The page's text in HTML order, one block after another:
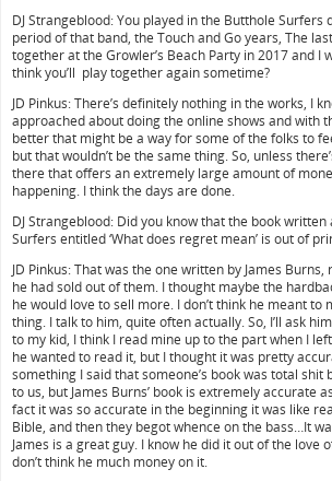
DJ Strangeblood: You played in the Butthole Surfers
period of that band, the Touch and Go years, The
together at the Growler’s Beach Party in 2017 and I
think you’ll play together again sometime?
JD Pinkus: There’s definitely nothing in the works, I
approached about doing the online shows and with
better that might be a way for some of the folks to
but that wouldn’t be the same thing. So, unless
there that offers an extremely large amount of
happening. I think the days are done.
DJ Strangeblood: Did you know that the book
Surfers entitled ‘What does regret mean’ is out of
JD Pinkus: That was the one written by James Burns,
he had sold out of them. I thought maybe the
he would love to sell more. I don’t think he meant to
thing. I talk to him, quite often actually. So, I’ll ask
to my kid, I think I read mine up to the part when I
he wanted to read it, but I thought it was pretty
something I said that someone’s book was total shit
to us, but James Burns’ book is extremely accurate
fact it was so accurate in the beginning it was like
Bible, and then they begot whence on the bass…It
James is a great guy. I know he did it out of the love
don’t think he much money on it.